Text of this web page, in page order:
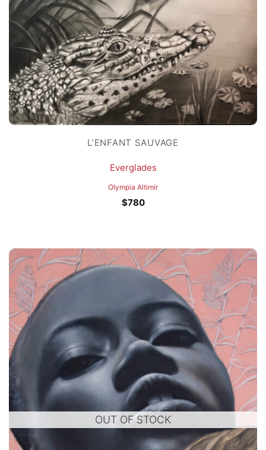
L’ENFANT SAUVAGE
Everglades
Olympia Altimir
$780
OUT OF STOCK